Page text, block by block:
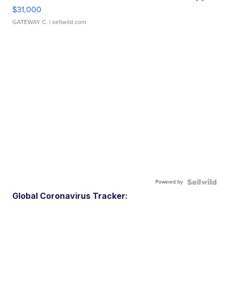
$31,000
GATEWAY C. | sellwild.com
Powered by
Global Coronavirus Tracker: